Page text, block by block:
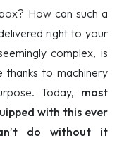
How can such a
right to your
complex, is
thanks to machinery
Today, most
with this ever
do without it